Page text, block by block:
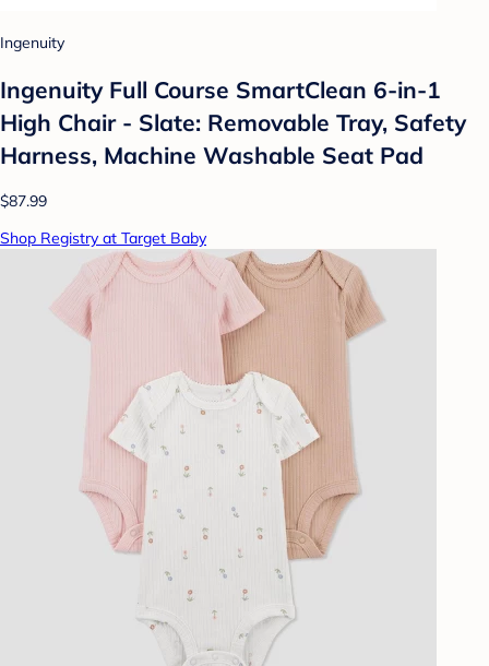
Ingenuity
Ingenuity Full Course SmartClean 6-in-1
High Chair - Slate: Removable Tray, Safety
Harness, Machine Washable Seat Pad
$87.99
Shop Registry at Target Baby